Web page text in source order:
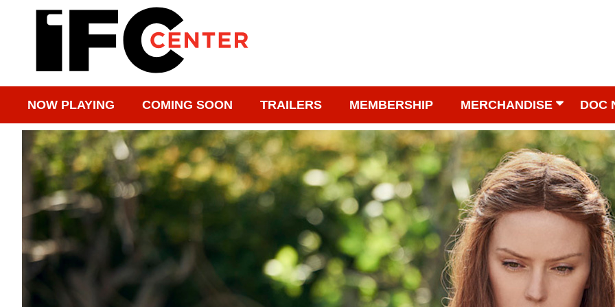
NOW PLAYING COMING SOON TRAILERS MEMBERSHIP MERCHANDISE DOC